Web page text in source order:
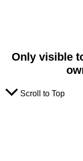
Only visible
Scroll to Top